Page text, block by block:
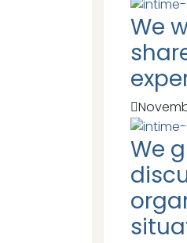
We
We